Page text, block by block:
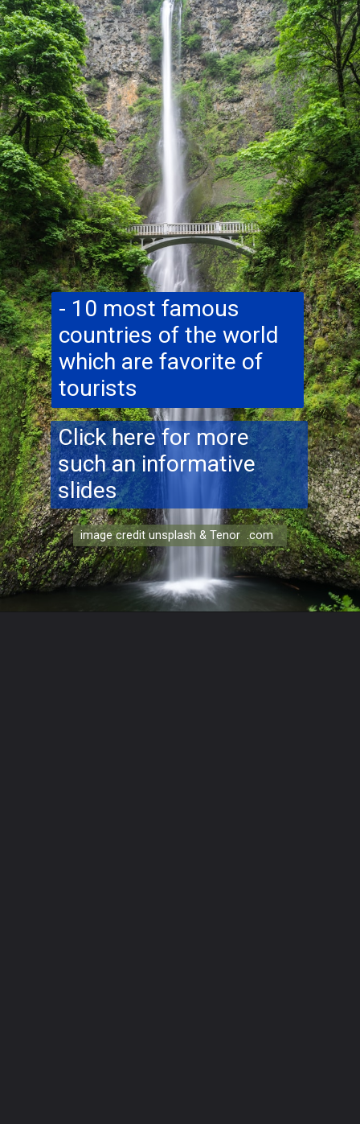
Click here for more
such an informative
slides
image credit unsplash & Tenor .com
- 10 most famous
countries of the world
which are favorite of
tourists